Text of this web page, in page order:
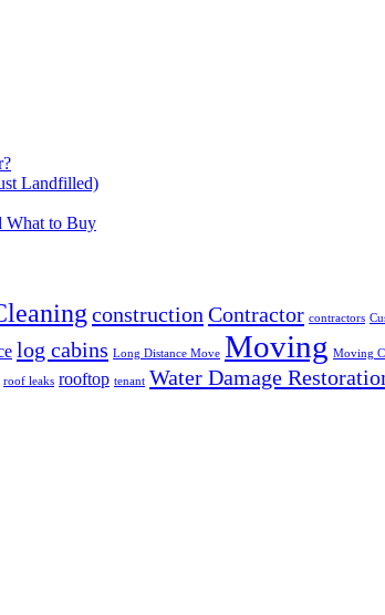
Landfilled)
What to Buy
construction Contractor contractors
log cabins Long Distance Move Moving Moving
roof leaks rooftop tenant Water Damage